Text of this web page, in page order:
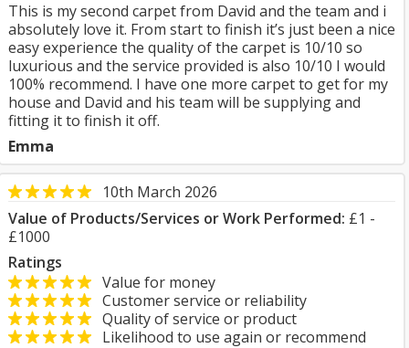
This is my second carpet from David and the team and i
absolutely love it. From start to finish it’s just been a nice
easy experience the quality of the carpet is 10/10 so
luxurious and the service provided is also 10/10 I would
100% recommend. I have one more carpet to get for my
house and David and his team will be supplying and
fitting it to finish it off.
Emma
10th March 2026
Value of Products/Services or Work Performed: £1 -
£1000
Ratings
Value for money
Customer service or reliability
Quality of service or product
Likelihood to use again or recommend